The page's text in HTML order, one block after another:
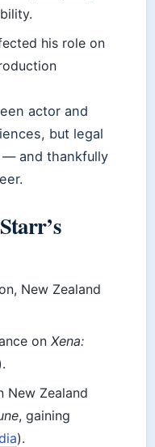
his role on
actor and
but legal
— and thankfully
New Zealand
onXena:
New Zealand
, gaining
).